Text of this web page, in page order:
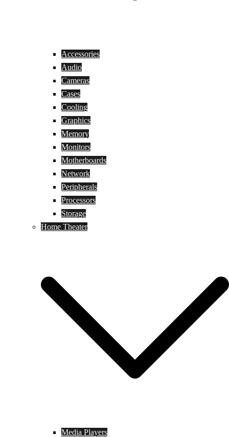
Accessories
Audio
Cameras
Cases
Cooling
Graphics
Memory
Monitors
Motherboards
Network
Peripherals
Processors
Storage
Home Theater
Media Players